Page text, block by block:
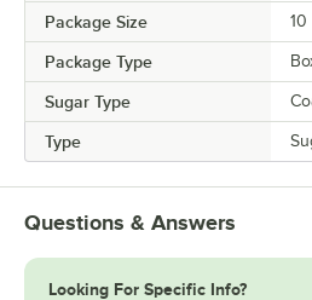
Package Size 10
Package Type
Sugar Type
Type
Questions & Answers
Looking For Specific Info?